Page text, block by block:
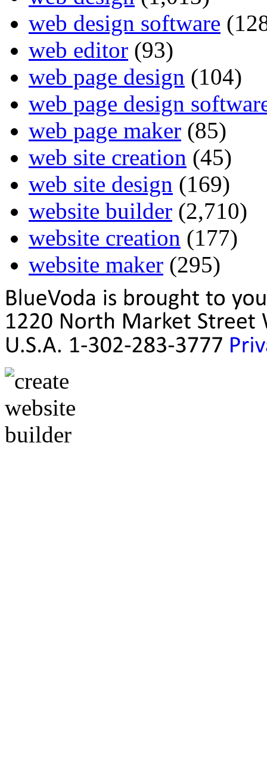
web design software
web editor (93)
web page design (104)
web page design
web page maker (85)
web site creation (45)
web site design (169)
website builder (2,710)
website creation (177)
website maker (295)